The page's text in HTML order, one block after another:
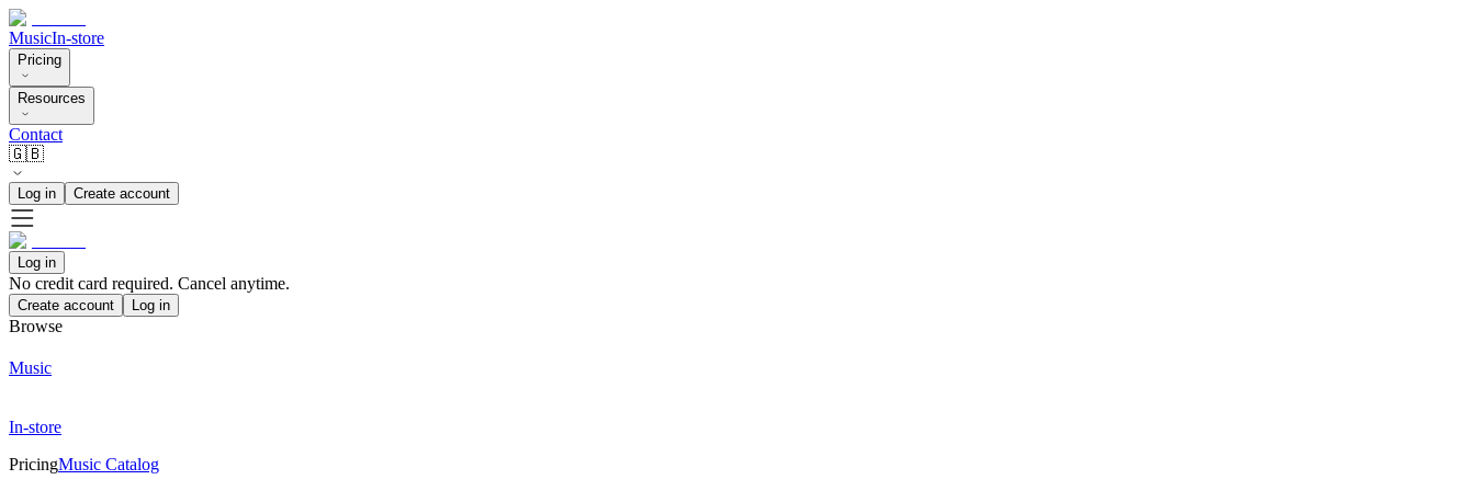
MusicIn-store
Pricing
Resources
Contact
🇬🇧
Log in Create account
Log in
No credit card required. Cancel anytime.
Create account Log in
Browse
Music
In-store
PricingMusic Catalog